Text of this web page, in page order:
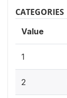
CATEGORIES
Value
1
2